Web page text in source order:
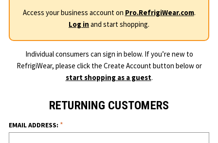
Access your business account on Pro.RefrigiWear.com.
Log in and start shopping.
Individual consumers can sign in below. If you’re new to
RefrigiWear, please click the Create Account button below or
start shopping as a guest.
RETURNING CUSTOMERS
EMAIL ADDRESS: *